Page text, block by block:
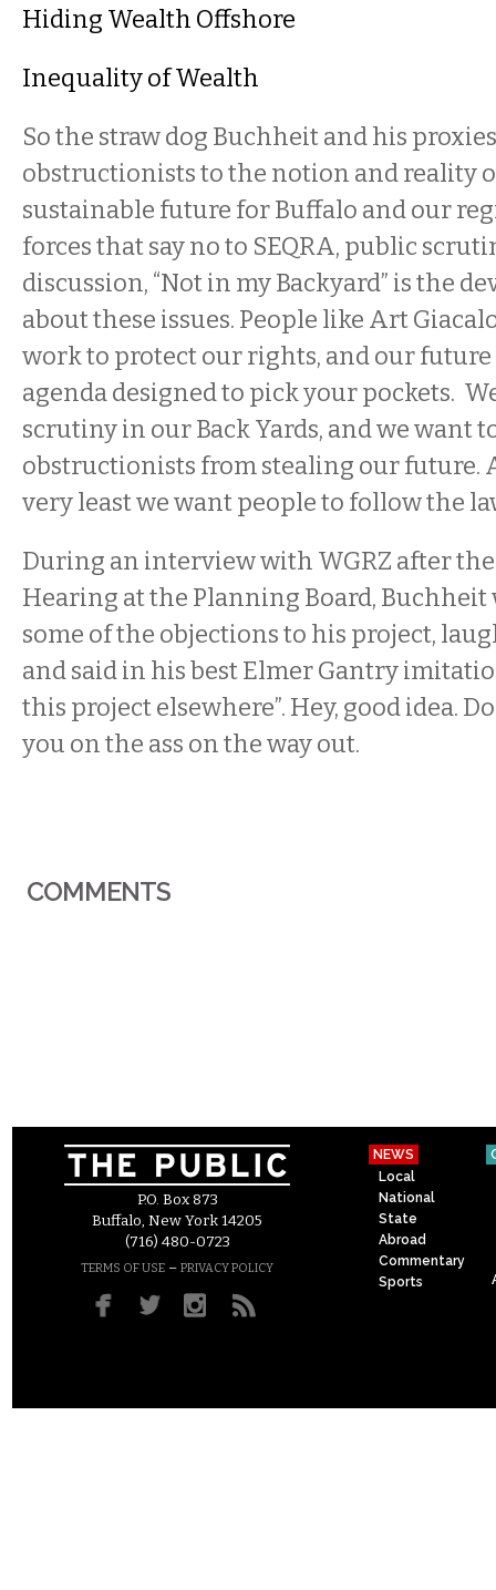
Hiding Wealth Offshore
Inequality of Wealth
So the straw dog Buchheit and his
obstructionists to the notion and reality
sustainable future for Buffalo and our
forces that say no to SEQRA, public
discussion, “Not in my Backyard” is the
about these issues. People like Art
work to protect our rights, and our
agenda designed to pick your pockets.
scrutiny in our Back Yards, and we want
obstructionists from stealing our future.
very least we want people to follow the
During an interview with WGRZ after
Hearing at the Planning Board, Buchheit
some of the objections to his project,
and said in his best Elmer Gantry
this project elsewhere”. Hey, good idea.
you on the ass on the way out.
COMMENTS
P.O. Box 873
Buffalo, New York 14205
(716) 480-0723
TERMS OF USE – PRIVACY POLICY
NEWS
Local
National
State
Abroad
Commentary
Sports